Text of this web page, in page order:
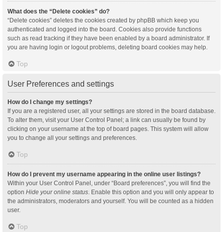
What does the “Delete cookies” do?
“Delete cookies” deletes the cookies created by phpBB which keep you
authenticated and logged into the board. Cookies also provide functions
such as read tracking if they have been enabled by a board administrator. If
you are having login or logout problems, deleting board cookies may help.
Top
User Preferences and settings
How do I change my settings?
If you are a registered user, all your settings are stored in the board database.
To alter them, visit your User Control Panel; a link can usually be found by
clicking on your username at the top of board pages. This system will allow
you to change all your settings and preferences.
Top
How do I prevent my username appearing in the online user listings?
Within your User Control Panel, under “Board preferences”, you will find the
option Hide your online status. Enable this option and you will only appear to
the administrators, moderators and yourself. You will be counted as a hidden
user.
Top